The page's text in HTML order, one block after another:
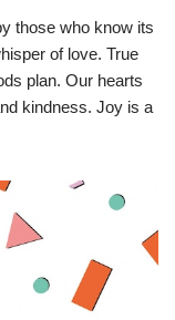
those who know its
of love. True
plan. Our hearts
kindness. Joy is a